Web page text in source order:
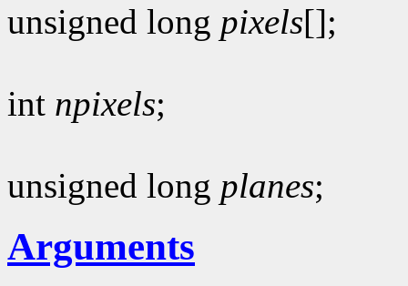
unsigned long pixels[];
int npixels;
unsigned long planes;
Arguments